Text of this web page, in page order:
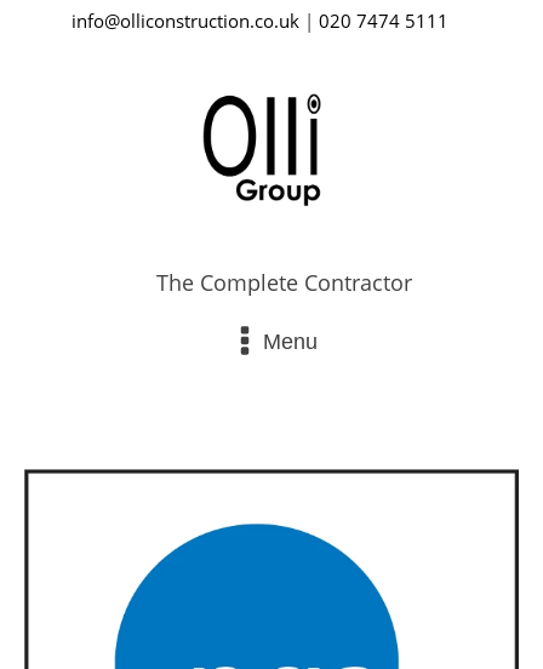
info@olliconstruction.co.uk| 020 7474 5111
The Complete Contractor
Menu